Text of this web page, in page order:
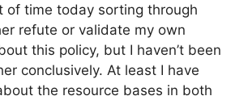
of time today sorting through
refute or validate my own
this policy, but I haven’t been
conclusively. At least I have
the resource bases in both